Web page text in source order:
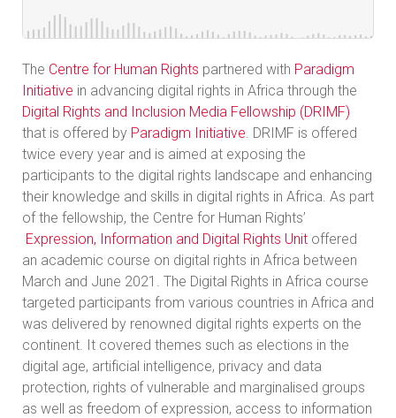
The Centre for Human Rights partnered with Paradigm
Initiative in advancing digital rights in Africa through the
Digital Rights and Inclusion Media Fellowship (DRIMF)
that is offered by Paradigm Initiative . DRIMF is offered
twice every year and is aimed at exposing the
participants to the digital rights landscape and enhancing
their knowledge and skills in digital rights in Africa. As part
of the fellowship, the Centre for Human Rights’
Expression, Information and Digital Rights Unit offered
an academic course on digital rights in Africa between
March and June 2021. The Digital Rights in Africa course
targeted participants from various countries in Africa and
was delivered by renowned digital rights experts on the
continent. It covered themes such as elections in the
digital age, artificial intelligence, privacy and data
protection, rights of vulnerable and marginalised groups
as well as freedom of expression, access to information